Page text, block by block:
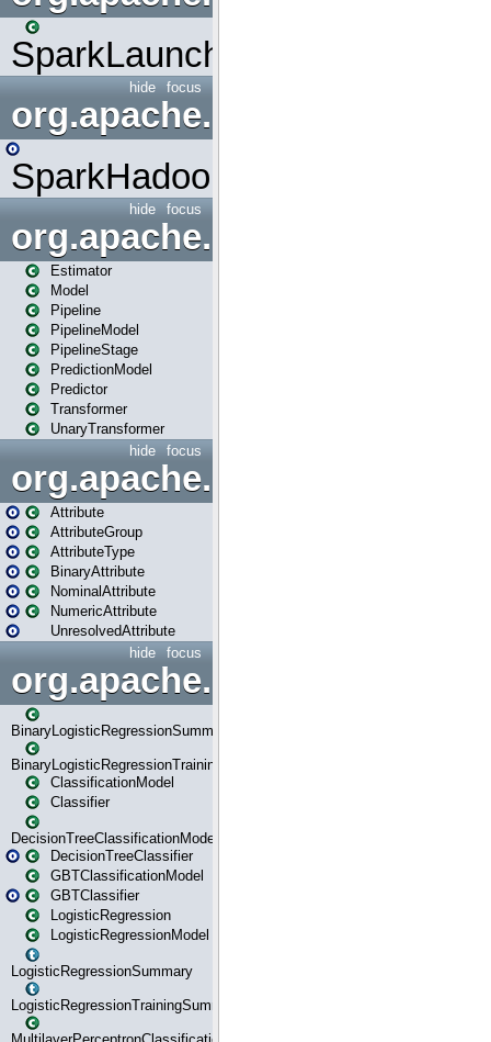
SparkLauncher
focus
hide
org.apache.spark.mapred
SparkHadoopMapRedUtil
focus
hide
org.apache.spark.ml
Estimator
Model
Pipeline
PipelineModel
PipelineStage
PredictionModel
Predictor
Transformer
UnaryTransformer
focus
hide
Attribute
AttributeGroup
AttributeType
BinaryAttribute
NominalAttribute
NumericAttribute
UnresolvedAttribute
focus
hide
BinaryLogisticRegressionSummary
BinaryLogisticRegressionTrainingSummary
ClassificationModel
Classifier
DecisionTreeClassificationModel
DecisionTreeClassifier
GBTClassificationModel
GBTClassifier
LogisticRegression
LogisticRegressionModel
LogisticRegressionSummary
LogisticRegressionTrainingSummary